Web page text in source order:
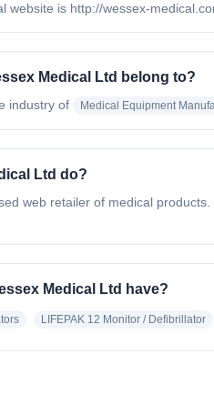
website is http://wessex-
Medical Ltd belong to?
industry of Medical Equipment
Ltd do?
web retailer of medical
Medical Ltd have?
LIFEPAK 12 Monitor / Defibrillator